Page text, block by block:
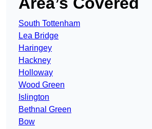
South Tottenham
Lea Bridge
Haringey
Hackney
Holloway
Wood Green
Islington
Bethnal Green
Bow